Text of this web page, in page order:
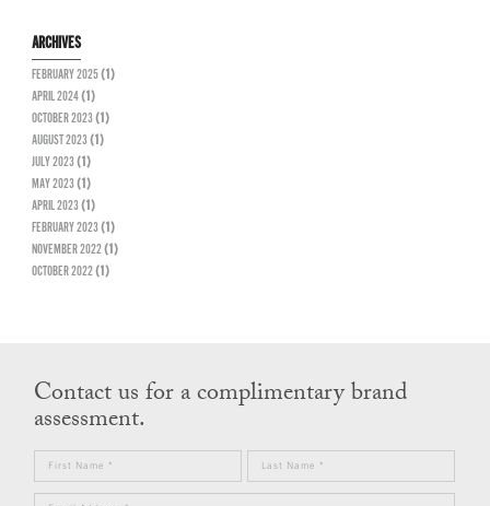
ARCHIVES
FEBRUARY 2025(1)
APRIL 2024(1)
OCTOBER 2023(1)
AUGUST 2023(1)
JULY 2023(1)
MAY 2023(1)
APRIL 2023(1)
FEBRUARY 2023(1)
NOVEMBER 2022(1)
OCTOBER 2022(1)
Contact us for a complimentary brand
assessment.